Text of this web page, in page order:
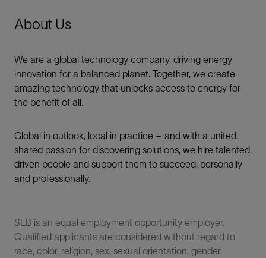
About Us
We are a global technology company, driving energy
innovation for a balanced planet. Together, we create
amazing technology that unlocks access to energy for
the benefit of all.​
Global in outlook, local in practice – and with a united,
shared passion for discovering solutions, we hire talented,
driven people and support them to succeed, personally
and professionally.
SLB is an equal employment opportunity employer.
Qualified applicants are considered without regard to
race, color, religion, sex, sexual orientation, gender